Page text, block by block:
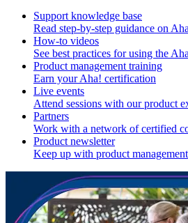
Support knowledge base
Read step-by-step guidance on
How-to videos
See best practices for using the
Product management training
Earn your Aha! certification
Live events
Attend sessions with our product
Partners
Work with a network of certified
Product newsletter
Keep up with product